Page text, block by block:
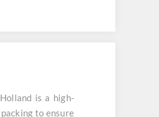
is a high-
to ensure